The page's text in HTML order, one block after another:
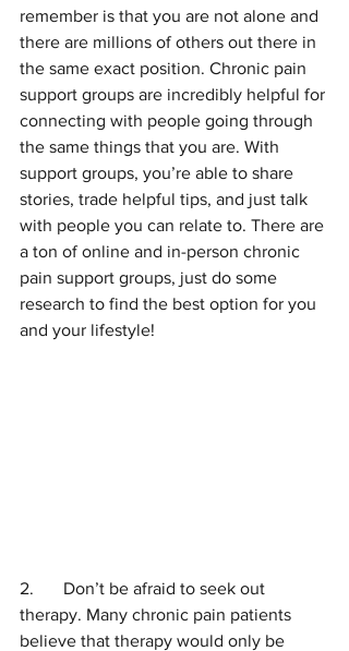
remember is that you are not alone and
there are millions of others out there in
the same exact position. Chronic pain
support groups are incredibly helpful for
connecting with people going through
the same things that you are. With
support groups, you’re able to share
stories, trade helpful tips, and just talk
with people you can relate to. There are
a ton of online and in-person chronic
pain support groups, just do some
research to find the best option for you
and your lifestyle!
2.	Don’t be afraid to seek out
therapy. Many chronic pain patients
believe that therapy would only be